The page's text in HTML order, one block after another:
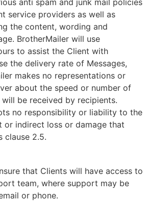
anti spam and junk mail policies
service providers as well as
the content, wording and
BrotherMailer will use
to assist the Client with
the delivery rate of Messages,
makes no representations or
about the speed or number of
be received by recipients.
no responsibility or liability to the
or indirect loss or damage that
clause 2.5.
that Clients will have access to
team, where support may be
or phone.